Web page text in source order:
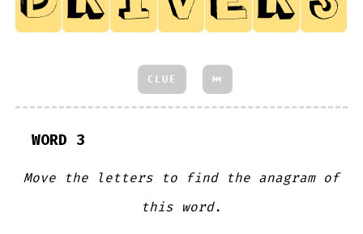
CLUE ⏮
WORD 3
Move the letters to find the anagram of
this word.